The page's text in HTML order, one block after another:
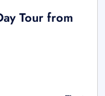
Tour from